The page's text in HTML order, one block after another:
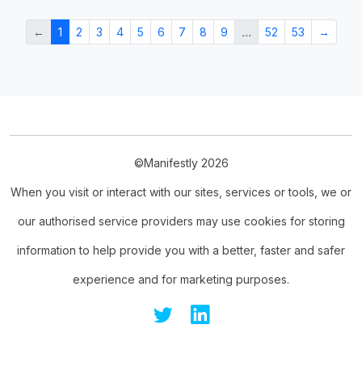
← 1 2 3 4 5 6 7 8 9 … 52 53 →
©Manifestly 2026
When you visit or interact with our sites, services or tools, we or
our authorised service providers may use cookies for storing
information to help provide you with a better, faster and safer
experience and for marketing purposes.